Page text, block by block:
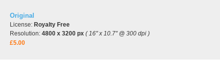
Original
License: Royalty Free
Resolution: 4800 x 3200 px ( 16" x 10.7" @ 300 dpi )
£5.00